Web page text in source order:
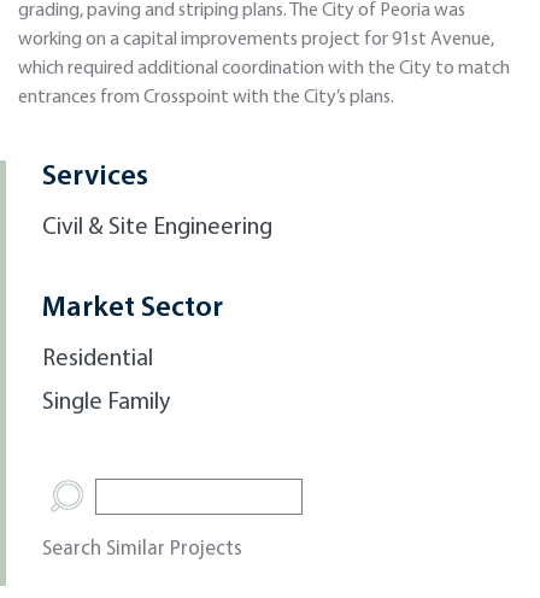
grading, paving and striping plans. The City of Peoria was
working on a capital improvements project for 91st Avenue,
which required additional coordination with the City to match
entrances from Crosspoint with the City’s plans.
Services
Civil & Site Engineering
Market Sector
Residential
Single Family
Search Similar Projects